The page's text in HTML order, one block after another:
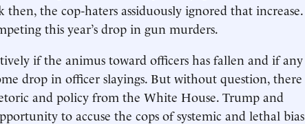
then, the cop-haters assiduously ignored that increase.
this year’s drop in gun murders.
if the animus toward officers has fallen and if any
drop in officer slayings. But without question, there
and policy from the White House. Trump and
to accuse the cops of systemic and lethal bias